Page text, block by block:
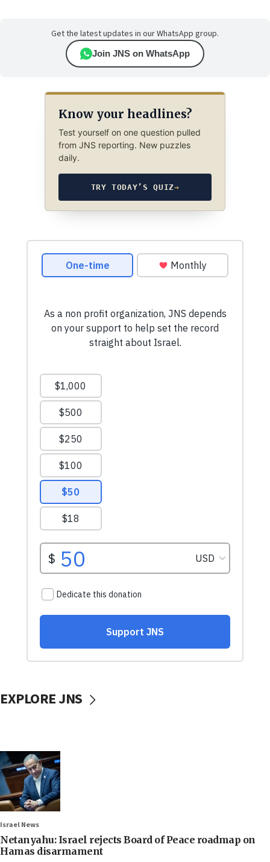
Get the latest updates in our WhatsApp group.
Join JNS on WhatsApp
Know your headlines?
Test yourself on one question pulled
from JNS reporting. New puzzles
daily.
TRY TODAY’S QUIZ→
EXPLORE JNS
Israel News
Netanyahu: Israel rejects Board of Peace roadmap on
Hamas disarmament